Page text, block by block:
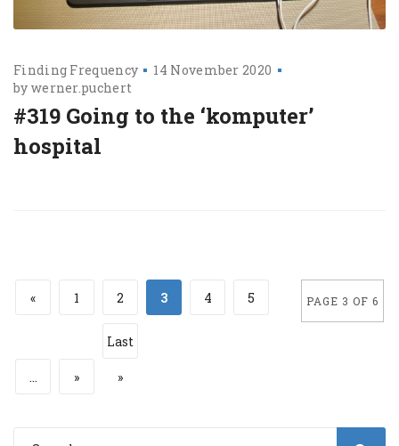
Finding Frequency
14 November 2020
by werner.puchert
#319 Going to the ‘komputer’
hospital
PAGE 3 OF 6
« 1 2 3 4 5
... »
Last
»